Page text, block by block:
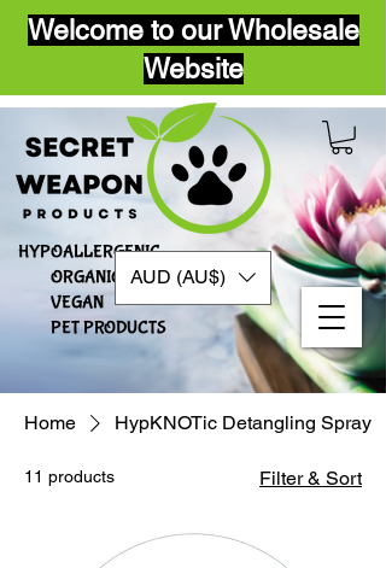
Welcome to our Wholesale
Website
HYPOALLERGENIC
ORGANIC
VEGAN​
PET PRODUCTS
AUD (AU$)
Home HypKNOTic Detangling Spray
11 products Filter & Sort